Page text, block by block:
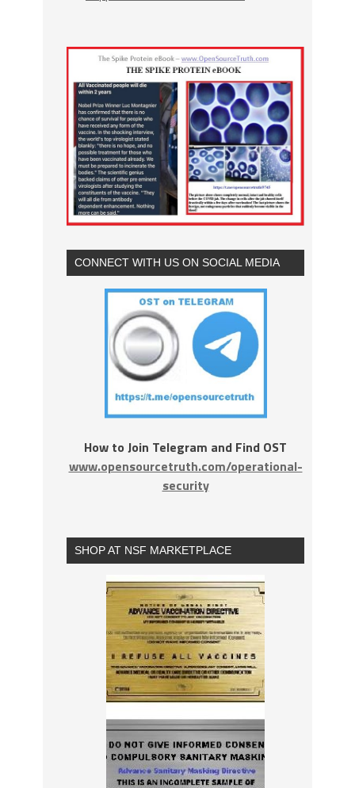
CONNECT WITH US ON SOCIAL MEDIA
How to Join Telegram and Find OST
www.opensourcetruth.com/operational-
security
SHOP AT NSF MARKETPLACE